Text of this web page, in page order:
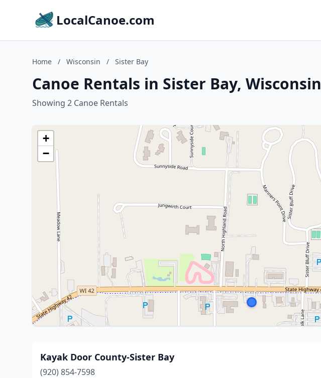
LocalCanoe.com
Home / Wisconsin / Sister Bay
Canoe Rentals in Sister Bay, Wisconsin
Showing 2 Canoe Rentals
+
−
Kayak Door County-Sister Bay
(920) 854-7598